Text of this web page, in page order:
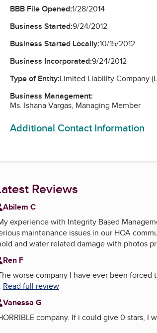
BBB File Opened:1/28/2014
Business Started:9/24/2012
Business Started Locally:10/15/2012
Business Incorporated:9/24/2012
Type of Entity:Limited Liability Company
Business Management:
Ms. Ishana Vargas, Managing Member
Additional Contact Information
Reviews
Abilem C
experience with Integrity Based
maintenance issues in our HOA
and water related damage with photos
Ren F
worse company I have ever been
Read full review
Vanessa G
company. If i could give 0 stars, I